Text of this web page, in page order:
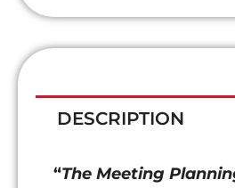
A
Guide
Planning
Successful
quantity
DESCRIPTION
“The Meeting